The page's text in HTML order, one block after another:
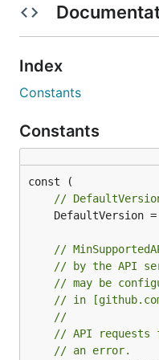
options,
manually, but
progress on this.
cli/ The
client/
line client. It can
programs.
daemon/
Swagger
The API is defined by
api/swagger.yaml .
Automatically
Automatically
(A work-in-
Index
Constants
Constants
//
//
// by the API
// may be
// in
//
// API requests
// an error.